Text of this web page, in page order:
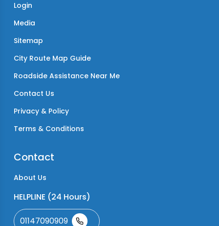
Login
Media
Sitemap
City Route Map Guide
Roadside Assistance Near Me
Contact Us
Privacy & Policy
Terms & Conditions
Contact
About Us
HELPLINE (24 Hours)
01147090909